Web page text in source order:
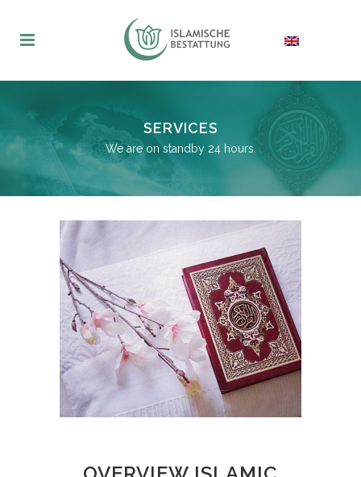
SERVICES
We are on standby 24 hours.